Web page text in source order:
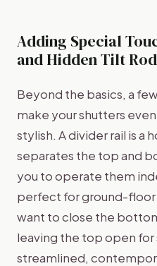
Adding Special
and Hidden Tilt
Beyond the basics, a
make your shutters
stylish. A divider rail is a
separates the top and
you to operate them
perfect for ground-floor
want to close the
leaving the top open for
streamlined,